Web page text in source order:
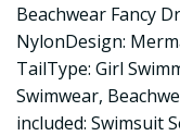
Beachwear Fancy
NylonDesign:
TailType: Girl
Swimwear,
included: Swimsuit